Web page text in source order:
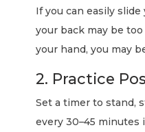
If you can easily
your back may be
your hand, you may
2. Practice
Set a timer to stand,
every 30–45